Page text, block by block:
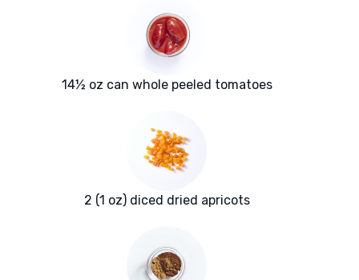
14½ oz can whole peeled tomatoes
2 (1 oz) diced dried apricots